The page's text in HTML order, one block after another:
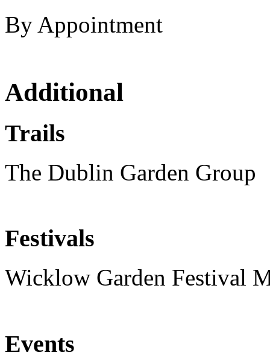
By Appointment
Additional
Trails
The Dublin Garden Group
Festivals
Wicklow Garden Festival
Events